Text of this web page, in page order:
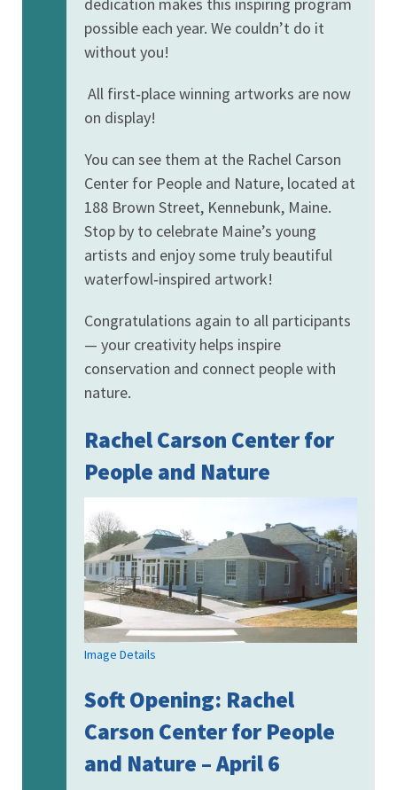
possible each year. We couldn’t do it
without you!
All first‑place winning artworks are now
on display!
You can see them at the Rachel Carson
Center for People and Nature, located at
188 Brown Street, Kennebunk, Maine.
Stop by to celebrate Maine’s young
artists and enjoy some truly beautiful
waterfowl‑inspired artwork!
Congratulations again to all participants
— your creativity helps inspire
conservation and connect people with
nature.
Rachel Carson Center for
People and Nature
Image Details
Soft Opening: Rachel
Carson Center for People
and Nature – April 6